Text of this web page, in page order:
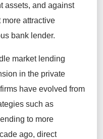
assets, and against
attractive
bank lender.
market lending
in the private
have evolved from
such as
to more
ago, direct